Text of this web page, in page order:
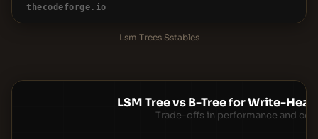
thecodeforge.io
Lsm Trees Sstables
LSM Tree vs B-Tree for Write-
Trade-offs in performance and